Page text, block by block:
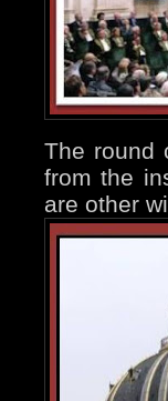
The round
from the
are other